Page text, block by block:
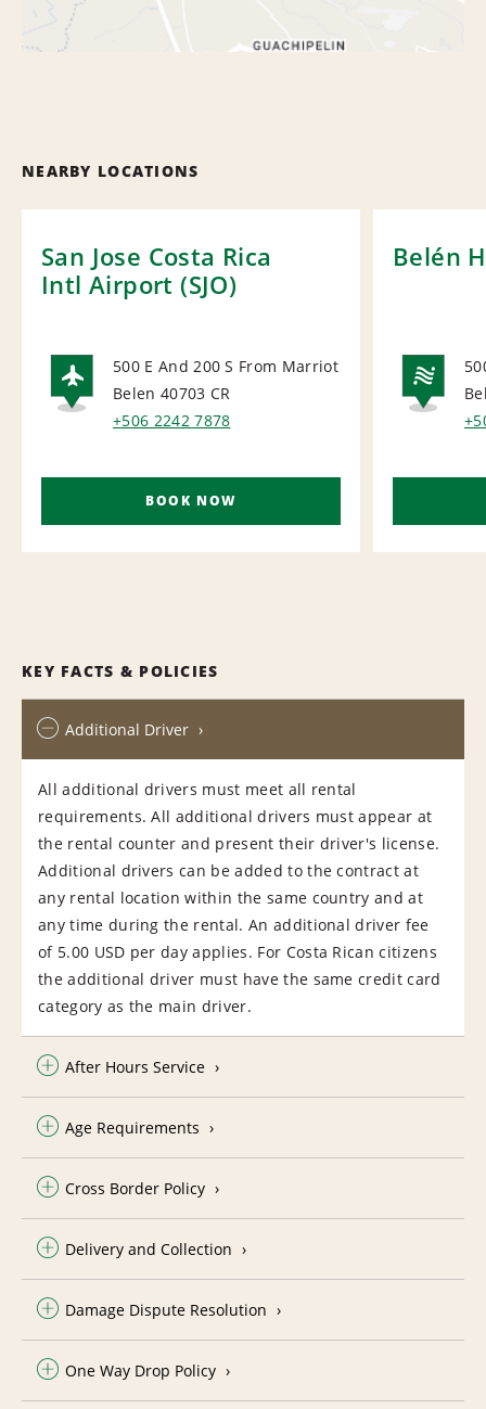
NEARBY LOCATIONS
San Jose Costa Rica
Intl Airport (SJO)
AIRPORT
500 E And 200 S From Marriot
Belen 40703 CR
+506 2242 7878
BOOK NOW
Belén
KEY FACTS & POLICIES
Additional Driver
All additional drivers must meet all rental
requirements. All additional drivers must appear at
the rental counter and present their driver's license.
Additional drivers can be added to the contract at
any rental location within the same country and at
any time during the rental. An additional driver fee
of 5.00 USD per day applies. For Costa Rican citizens
the additional driver must have the same credit card
category as the main driver.
After Hours Service
Age Requirements
Cross Border Policy
Delivery and Collection
Damage Dispute Resolution
One Way Drop Policy